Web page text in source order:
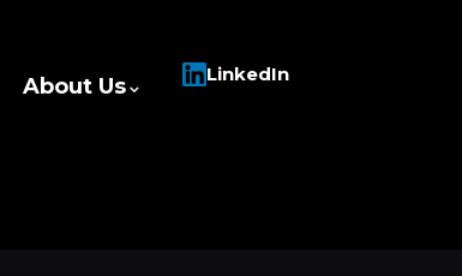
About Us LinkedIn